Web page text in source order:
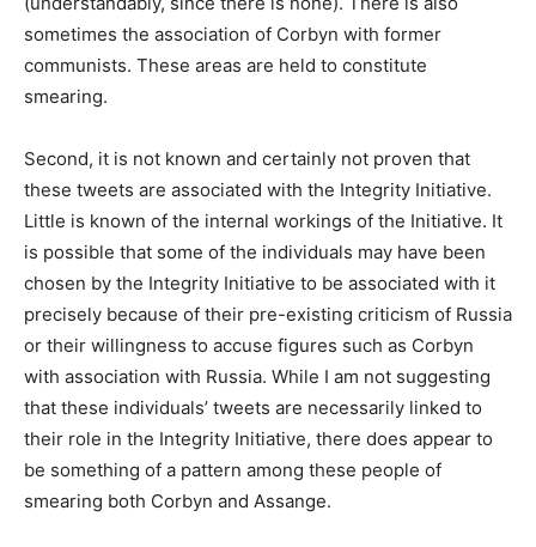
sometimes the association of Corbyn with former
communists. These areas are held to constitute
smearing.
Second, it is not known and certainly not proven that
these tweets are associated with the Integrity Initiative.
Little is known of the internal workings of the Initiative. It
is possible that some of the individuals may have been
chosen by the Integrity Initiative to be associated with it
precisely because of their pre-existing criticism of Russia
or their willingness to accuse figures such as Corbyn
with association with Russia. While I am not suggesting
that these individuals’ tweets are necessarily linked to
their role in the Integrity Initiative, there does appear to
be something of a pattern among these people of
smearing both Corbyn and Assange.